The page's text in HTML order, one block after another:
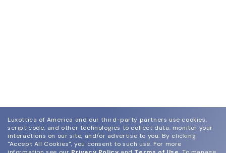
Luxottica of America and our third-party partners use cookies,
script code, and other technologies to collect data, monitor your
interactions on our site, and/or advertise to you. By clicking
"Accept All Cookies", you consent to such use. For more